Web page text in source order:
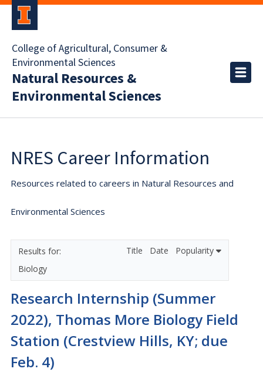
College of Agricultural, Consumer &
Environmental Sciences
Natural Resources &
Environmental Sciences
NRES Career Information
Resources related to careers in Natural Resources and
Environmental Sciences
Biology
Title Date Popularity
Research Internship (Summer
2022), Thomas More Biology Field
Station (Crestview Hills, KY; due
Feb. 4)